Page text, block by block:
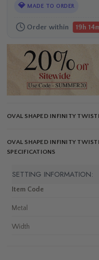
💎 MADE TO ORDER
Order within 19h
OVAL SHAPED INFINITY
OVAL SHAPED INFINITY
SPECIFICATIONS
SETTING INFORMATION:
Item Code
Metal
Width